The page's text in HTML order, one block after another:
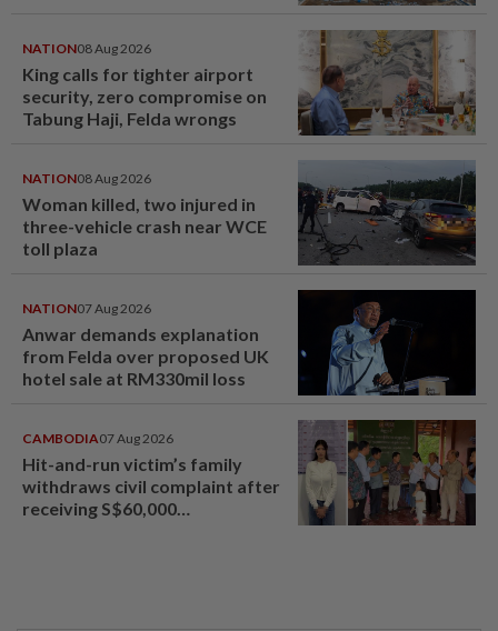
NATION08 Aug 2026
King calls for tighter airport
security, zero compromise on
Tabung Haji, Felda wrongs
NATION08 Aug 2026
Woman killed, two injured in
three-vehicle crash near WCE
toll plaza
NATION07 Aug 2026
Anwar demands explanation
from Felda over proposed UK
hotel sale at RM330mil loss
CAMBODIA07 Aug 2026
Hit-and-run victim’s family
withdraws civil complaint after
receiving S$60,000